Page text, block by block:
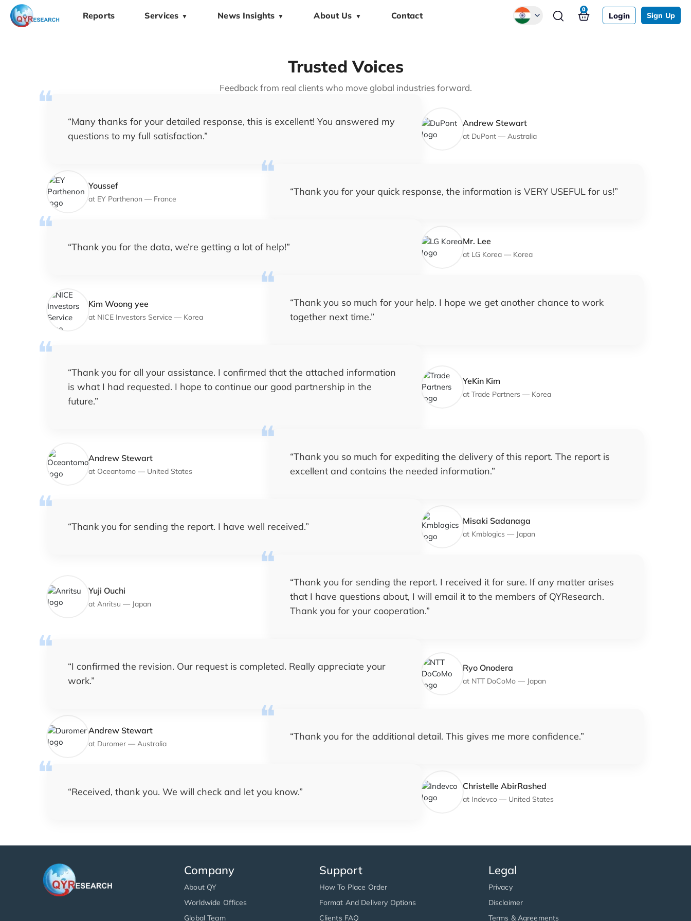
Reports Services ▼ News Insights ▼ About Us ▼ Contact Login Sign Up
German
0
Trusted Voices
Feedback from real clients who move global industries forward.
“Many thanks for your detailed response, this is excellent! You answered my
questions to my full satisfaction.”
Andrew Stewart
at DuPont — Australia
“Thank you for your quick response, the information is VERY USEFUL for us!”
Youssef
at EY Parthenon — France
“Thank you for the data, we’re getting a lot of help!”
Mr. Lee
at LG Korea — Korea
“Thank you so much for your help. I hope we get another chance to work
together next time.”
Kim Woong yee
at NICE Investors Service — Korea
“Thank you for all your assistance. I confirmed that the attached information
is what I had requested. I hope to continue our good partnership in the
future.”
YeKin Kim
at Trade Partners — Korea
“Thank you so much for expediting the delivery of this report. The report is
excellent and contains the needed information.”
Andrew Stewart
at Oceantomo — United States
“Thank you for sending the report. I have well received.”
Misaki Sadanaga
at Kmblogics — Japan
“Thank you for sending the report. I received it for sure. If any matter arises
that I have questions about, I will email it to the members of QYResearch.
Thank you for your cooperation.”
Yuji Ouchi
at Anritsu — Japan
“I confirmed the revision. Our request is completed. Really appreciate your
work.”
Ryo Onodera
at NTT DoCoMo — Japan
“Thank you for the additional detail. This gives me more confidence.”
Andrew Stewart
at Duromer — Australia
“Received, thank you. We will check and let you know.”
Christelle AbirRashed
at Indevco — United States
Company
About QY
Worldwide Offices
Global Team
Support
How To Place Order
Format And Delivery Options
Clients FAQ
Legal
Privacy
Disclaimer
Terms & Agreements